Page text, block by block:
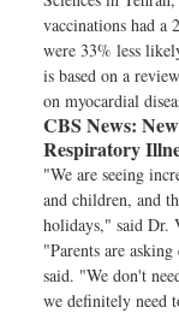
vaccinations had a
were 33% less
is based on a
on myocardial
CBS News:
Respiratory
"We are seeing
and children, and
holidays," said
"Parents are
said. "We don't
we definitely need